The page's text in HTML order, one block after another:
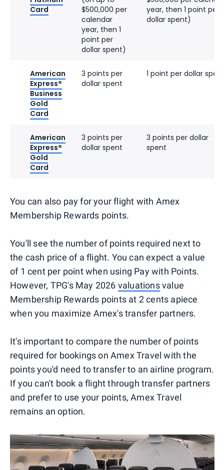
Card
$500,000 per
calendar
year, then 1
point per
dollar spent)
year, then 1 point per
dollar spent)
American
Express®
Business
Gold
Card
3 points per
dollar spent
1 point per dollar
American
Express®
Gold
Card
3 points per
dollar spent
3 points per dollar
spent
You can also pay for your flight with Amex
Membership Rewards points.
You'll see the number of points required next to
the cash price of a flight. You can expect a value
of 1 cent per point when using Pay with Points.
However, TPG's May 2026 valuationsvalue
Membership Rewards points at 2 cents apiece
when you maximize Amex's transfer partners.
It's important to compare the number of points
required for bookings on Amex Travel with the
points you'd need to transfer to an airline program.
If you can't book a flight through transfer partners
and prefer to use your points, Amex Travel
remains an option.